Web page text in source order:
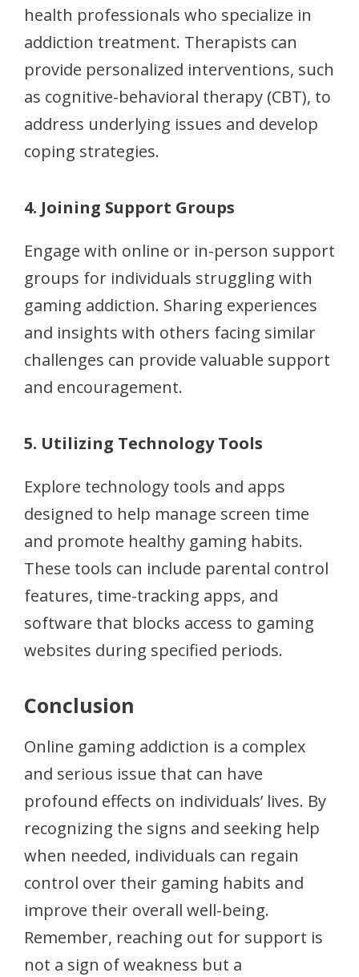
health professionals who specialize in
addiction treatment. Therapists can
provide personalized interventions, such
as cognitive-behavioral therapy (CBT), to
address underlying issues and develop
coping strategies.
4. Joining Support Groups
Engage with online or in-person support
groups for individuals struggling with
gaming addiction. Sharing experiences
and insights with others facing similar
challenges can provide valuable support
and encouragement.
5. Utilizing Technology Tools
Explore technology tools and apps
designed to help manage screen time
and promote healthy gaming habits.
These tools can include parental control
features, time-tracking apps, and
software that blocks access to gaming
websites during specified periods.
Conclusion
Online gaming addiction is a complex
and serious issue that can have
profound effects on individuals’ lives. By
recognizing the signs and seeking help
when needed, individuals can regain
control over their gaming habits and
improve their overall well-being.
Remember, reaching out for support is
not a sign of weakness but a